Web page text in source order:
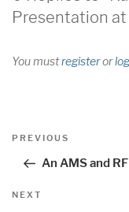
Presentation at
You mustregisteror
Post
navigation
Previous
PREVIOUS
An AMS and
Next
NEXT